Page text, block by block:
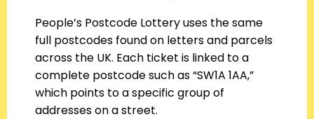
People’s Postcode Lottery uses the same
full postcodes found on letters and parcels
across the UK. Each ticket is linked to a
complete postcode such as “SW1A 1AA,”
which points to a specific group of
addresses on a street.